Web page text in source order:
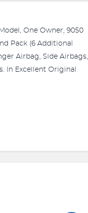
One Owner, 9050
Pack (6 Additional
Airbag, Side Airbags,
In Excellent Original